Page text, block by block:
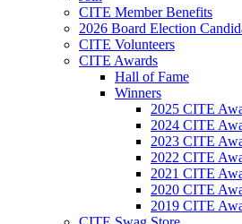
CITE Member Benefits
2026 Board Election
CITE Volunteers
CITE Awards
Hall of Fame
Winners
2025 CITE
2024 CITE
2023 CITE
2022 CITE
2021 CITE
2020 CITE
2019 CITE